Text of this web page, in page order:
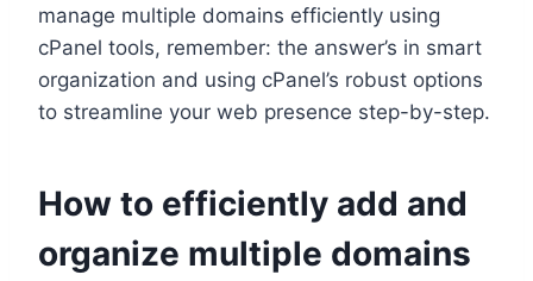
manage multiple domains efficiently using
cPanel tools, remember: the answer’s in smart
organization and using cPanel’s robust options
to streamline your web presence step-by-step.​
How to efficiently add and
organize multiple domains